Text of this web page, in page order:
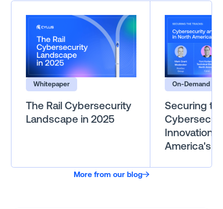
Whitepaper
The Rail Cybersecurity
Landscape in 2025
On-Demand
Securing
Innovation
America's
More from our blog